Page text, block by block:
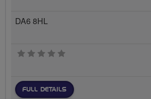
DA6 8HL
0 stars
FULL DETAILS